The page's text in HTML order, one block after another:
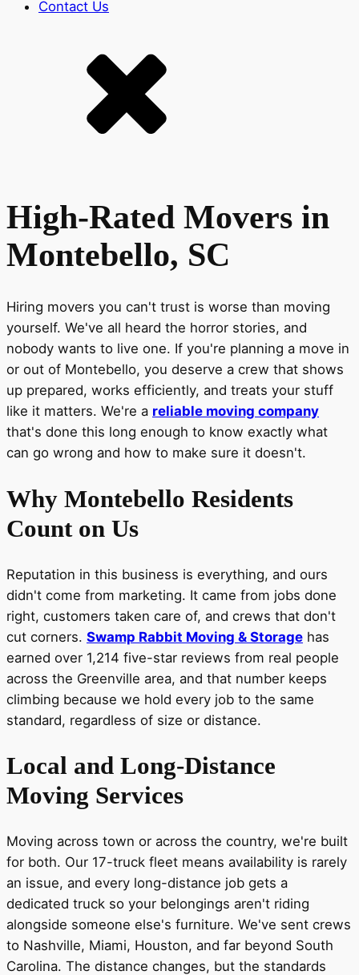
Contact Us
High-Rated Movers in
Montebello, SC
Hiring movers you can't trust is worse than moving
yourself. We've all heard the horror stories, and
nobody wants to live one. If you're planning a move in
or out of Montebello, you deserve a crew that shows
up prepared, works efficiently, and treats your stuff
like it matters. We're a reliable moving company
that's done this long enough to know exactly what
can go wrong and how to make sure it doesn't.
Why Montebello Residents
Count on Us
Reputation in this business is everything, and ours
didn't come from marketing. It came from jobs done
right, customers taken care of, and crews that don't
cut corners. Swamp Rabbit Moving & Storage has
earned over 1,214 five-star reviews from real people
across the Greenville area, and that number keeps
climbing because we hold every job to the same
standard, regardless of size or distance.
Local and Long-Distance
Moving Services
Moving across town or across the country, we're built
for both. Our 17-truck fleet means availability is rarely
an issue, and every long-distance job gets a
dedicated truck so your belongings aren't riding
alongside someone else's furniture. We've sent crews
to Nashville, Miami, Houston, and far beyond South
Carolina. The distance changes, but the standards